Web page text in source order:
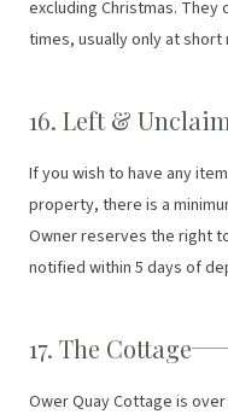
excluding Christmas.
times, usually only at
16. Left &
If you wish to have any
property, there is a
Owner reserves the right
notified within 5 days of
17. The Cottage
Ower Quay Cottage is